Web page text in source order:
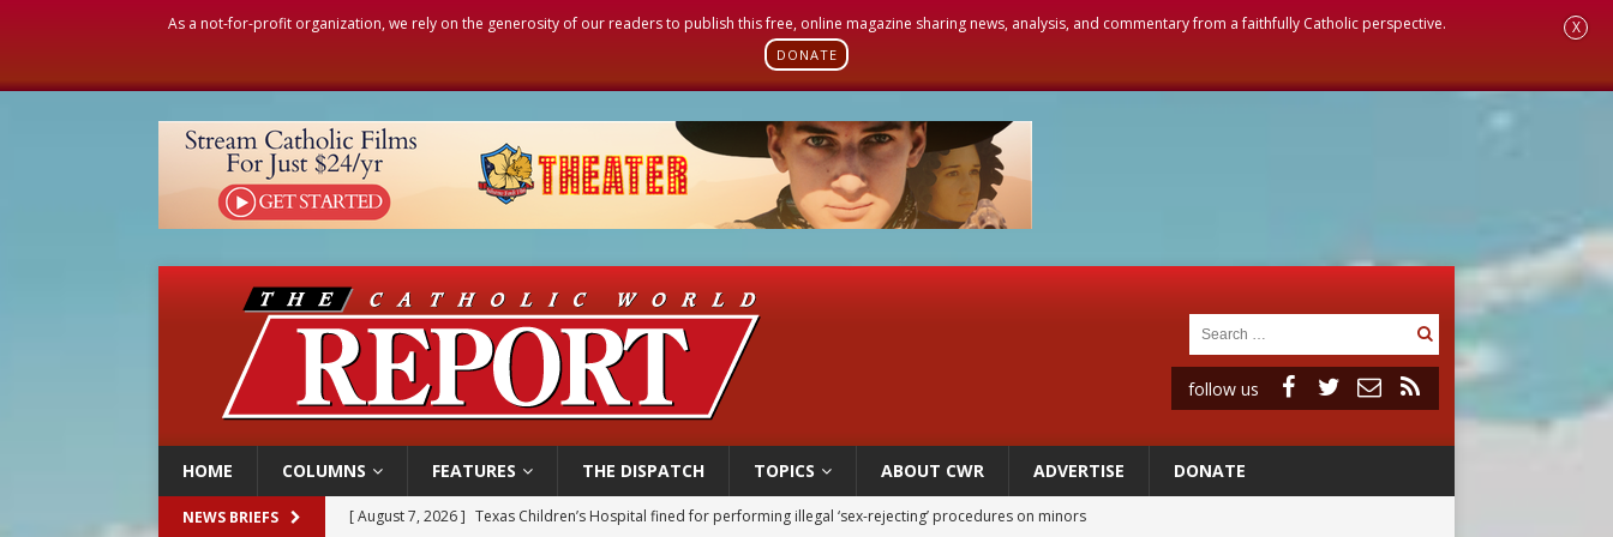
As a not-for-profit organization, we rely on the generosity of our readers to publish this free, online magazine sharing news, analysis, and commentary from a faithfully Catholic perspective.
DONATE
X
follow us
HOME COLUMNS FEATURES THE DISPATCH TOPICS ABOUT CWR ADVERTISE DONATE
NEWS BRIEFS [ August 7, 2026 ] Texas Children’s Hospital fined for performing illegal ‘sex-rejecting’ procedures on minors
[ August 7, 2026 ] Archbishop Hicks resumes public ministry after eye surgery